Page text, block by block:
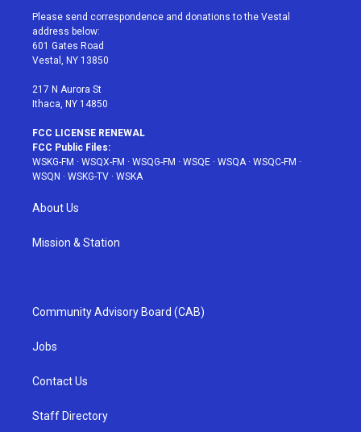
t
e
r
a
g
r
a
u
e
b
Please send correspondence and donations to the Vestal
address below:
601 Gates Road
Vestal, NY 13850
217 N Aurora St
Ithaca, NY 14850
FCC LICENSE RENEWAL
FCC Public Files:
WSKG-FM · WSQX-FM · WSQG-FM · WSQE · WSQA· WSQC-FM ·
WSQN · WSKG-TV · WSKA
About Us
Mission & Station
Community Advisory Board (CAB)
Jobs
Contact Us
Staff Directory